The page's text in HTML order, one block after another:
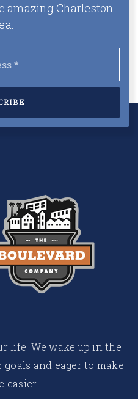
amazing Charleston
*
life. We wake up in the
and eager to make
easier.